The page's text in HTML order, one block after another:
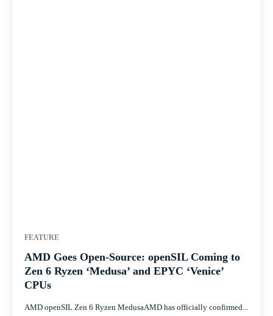
FEATURE
AMD Goes Open-Source: openSIL Coming to
Zen 6 Ryzen ‘Medusa’ and EPYC ‘Venice’
CPUs
AMD openSIL Zen 6 Ryzen MedusaAMD has officially confirmed...